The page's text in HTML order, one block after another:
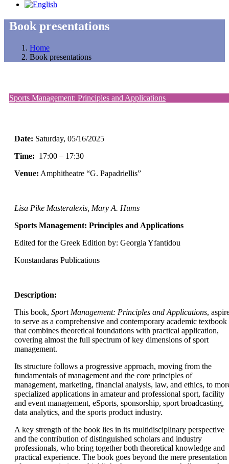
Book presentations
Home
Book presentations
Sports Management: Principles and Applications
Date: Saturday, 05/16/2025
Time: 17:00 – 17:30
Venue: Amphitheatre “G. Papadriellis”
Lisa Pike Masteralexis, Mary A. Hums
Sports Management: Principles and Applications
Edited for the Greek Edition by: Georgia Yfantidou
Konstandaras Publications
Description:
This book, Sport Management: Principles and Applications,
to serve as a comprehensive and contemporary academic textbook
that combines theoretical foundations with practical application,
covering almost the full spectrum of key dimensions of sport
management.
Its structure follows a progressive approach, moving from the
fundamentals of management and the core principles of
management, marketing, financial analysis, law, and ethics, to
specialized applications in amateur and professional sport, facility
and event management, eSports, sponsorship, sport broadcasting,
data analytics, and the sports product industry.
A key strength of the book lies in its multidisciplinary perspective
and the contribution of distinguished scholars and industry
professionals, who bring together both theoretical knowledge and
practical experience. The book goes beyond the mere presentation